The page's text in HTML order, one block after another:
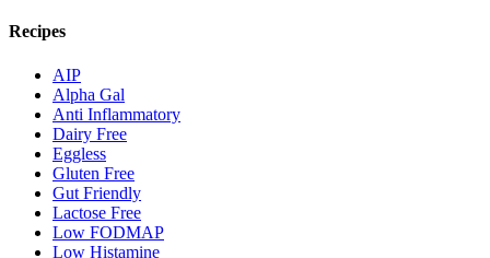
Recipes
AIP
Alpha Gal
Anti Inflammatory
Dairy Free
Eggless
Gluten Free
Gut Friendly
Lactose Free
Low FODMAP
Low Histamine